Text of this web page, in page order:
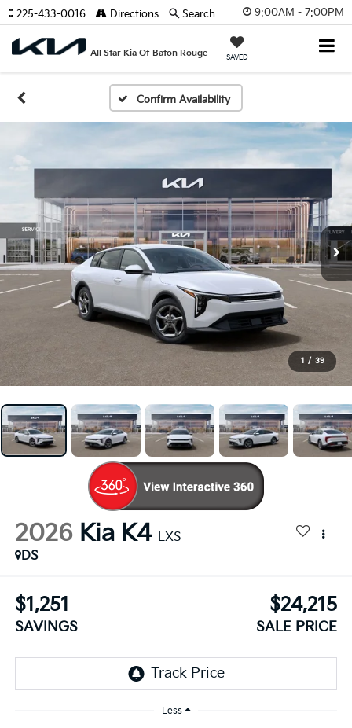
9:00AM - 7:00PM
All Star Kia Of Baton Rouge SAVED
225-433-0016 Directions Search
Confirm Availability
1 / 39
2026 Kia K4 LXS
DS
$1,251
SAVINGS
$24,215
SALE PRICE
Less